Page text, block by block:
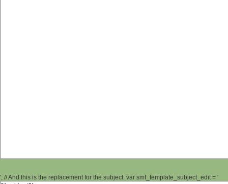
'; // And this is the replacement for the subject. var smf_template_subject_edit = '